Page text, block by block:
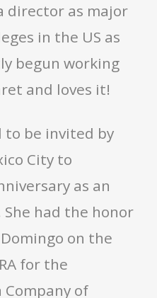
director as major
in the US as
begun working
and loves it!
to be invited by
City to
as an
had the honor
on the
for the
of